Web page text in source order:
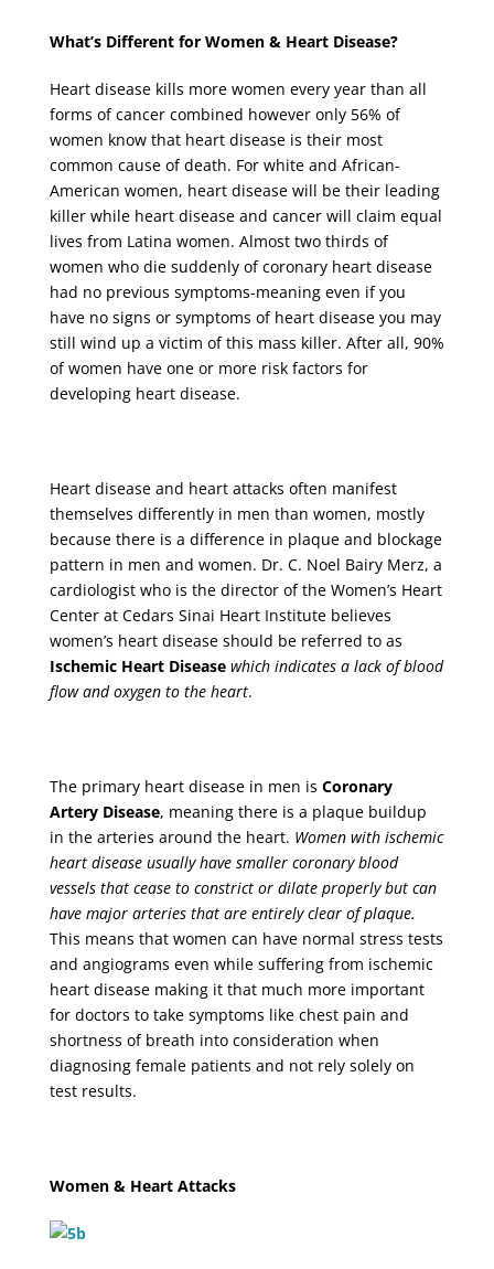
What’s Different for Women & Heart Disease?
Heart disease kills more women every year than all
forms of cancer combined however only 56% of
women know that heart disease is their most
common cause of death. For white and African-
American women, heart disease will be their leading
killer while heart disease and cancer will claim equal
lives from Latina women. Almost two thirds of
women who die suddenly of coronary heart disease
had no previous symptoms-meaning even if you
have no signs or symptoms of heart disease you may
still wind up a victim of this mass killer. After all, 90%
of women have one or more risk factors for
developing heart disease.
Heart disease and heart attacks often manifest
themselves differently in men than women, mostly
because there is a difference in plaque and blockage
pattern in men and women. Dr. C. Noel Bairy Merz, a
cardiologist who is the director of the Women’s Heart
Center at Cedars Sinai Heart Institute believes
women’s heart disease should be referred to as
Ischemic Heart Disease which indicates a lack of blood
flow and oxygen to the heart.
The primary heart disease in men is Coronary
Artery Disease, meaning there is a plaque buildup
in the arteries around the heart. Women with ischemic
heart disease usually have smaller coronary blood
vessels that cease to constrict or dilate properly but can
have major arteries that are entirely clear of plaque.
This means that women can have normal stress tests
and angiograms even while suffering from ischemic
heart disease making it that much more important
for doctors to take symptoms like chest pain and
shortness of breath into consideration when
diagnosing female patients and not rely solely on
test results.
Women & Heart Attacks